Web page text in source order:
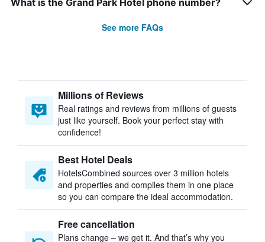
What is the Grand Park Hotel phone number?
See more FAQs
Millions of Reviews
Real ratings and reviews from millions of guests
just like yourself. Book your perfect stay with
confidence!
Best Hotel Deals
HotelsCombined sources over 3 million hotels
and properties and compiles them in one place
so you can compare the ideal accommodation.
Free cancellation
Plans change – we get it. And that’s why you